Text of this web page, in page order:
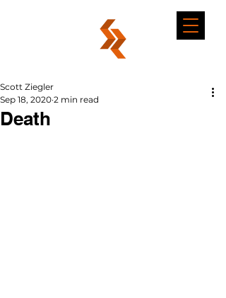
Death
Scott Ziegler
Sep 18, 2020 2 min read